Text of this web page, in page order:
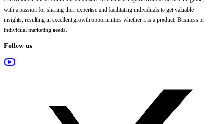
with a passion for sharing their expertise and facilitating individuals to get valuable
insights, resulting in excellent growth opportunities whether it is a product, Business or
individual marketing needs.
Follow us